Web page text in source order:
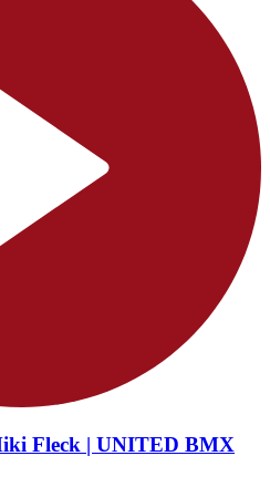
Fleck | UNITED BMX